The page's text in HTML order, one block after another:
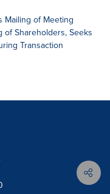
Mailing of Meeting
of Shareholders, Seeks
Transaction